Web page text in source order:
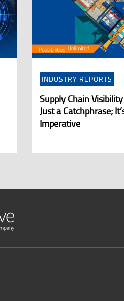
INDUSTRY REPORTS
Supply Chain Visibility
Just a Catchphrase;
Imperative